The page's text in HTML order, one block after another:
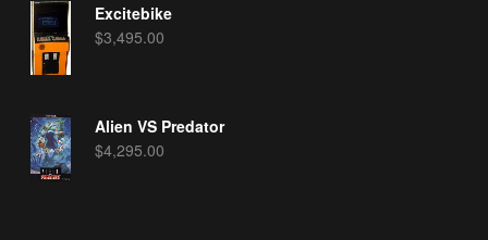
Excitebike
$3,495.00
Alien VS Predator
$4,295.00